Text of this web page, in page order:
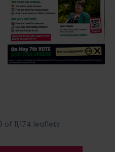
of 11,174 leaflets